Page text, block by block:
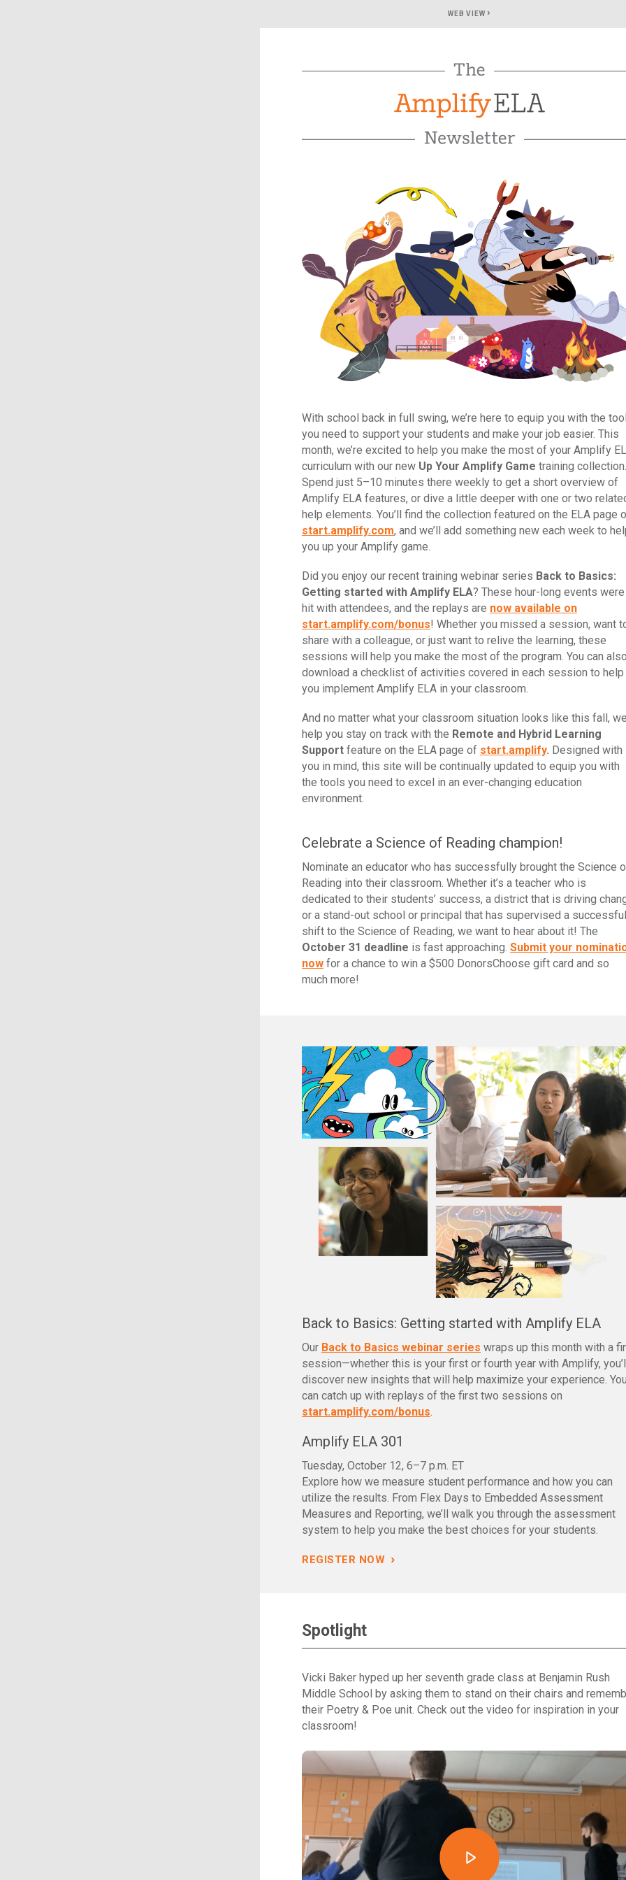
WEB VIEW ›
With school back in full swing, we’re here to equip you with the
you need to support your students and make your job easier. This
month, we’re excited to help you make the most of your Amplify
curriculum with our new Up Your Amplify Game training collection.
Spend just 5–10 minutes there weekly to get a short overview of
Amplify ELA features, or dive a little deeper with one or two
help elements. You’ll find the collection featured on the ELA page
start.amplify.com, and we’ll add something new each week to
you up your Amplify game.
Did you enjoy our recent training webinar series Back to Basics:
Getting started with Amplify ELA? These hour-long events
hit with attendees, and the replays are now available on
start.amplify.com/bonus! Whether you missed a session, want
share with a colleague, or just want to relive the learning, these
sessions will help you make the most of the program. You can
download a checklist of activities covered in each session to help
you implement Amplify ELA in your classroom.
And no matter what your classroom situation looks like this fall,
help you stay on track with the Remote and Hybrid Learning
Support feature on the ELA page of start.amplify. Designed with
you in mind, this site will be continually updated to equip you with
the tools you need to excel in an ever-changing education
environment.
Celebrate a Science of Reading champion!
Nominate an educator who has successfully brought the Science
Reading into their classroom. Whether it’s a teacher who is
dedicated to their students’ success, a district that is driving
or a stand-out school or principal that has supervised a successful
shift to the Science of Reading, we want to hear about it! The
October 31 deadline is fast approaching. Submit your
now for a chance to win a $500 DonorsChoose gift card and so
much more!
Back to Basics: Getting started with Amplify ELA
Our Back to Basics webinar series wraps up this month with a
session—whether this is your first or fourth year with Amplify,
discover new insights that will help maximize your experience.
can catch up with replays of the first two sessions on
start.amplify.com/bonus.
Amplify ELA 301
Tuesday, October 12, 6–7 p.m. ET
Explore how we measure student performance and how you can
utilize the results. From Flex Days to Embedded Assessment
Measures and Reporting, we’ll walk you through the assessment
system to help you make the best choices for your students.
REGISTER NOW ›
Spotlight
Vicki Baker hyped up her seventh grade class at Benjamin Rush
Middle School by asking them to stand on their chairs and
their Poetry & Poe unit. Check out the video for inspiration in your
classroom!